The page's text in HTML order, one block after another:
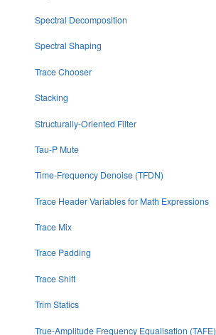
Spectral Decomposition
Spectral Shaping
Trace Chooser
Stacking
Structurally-Oriented Filter
Tau-P Mute
Time-Frequency Denoise (TFDN)
Trace Header Variables for Math Expressions
Trace Mix
Trace Padding
Trace Shift
Trim Statics
True-Amplitude Frequency Equalisation (TAFE)